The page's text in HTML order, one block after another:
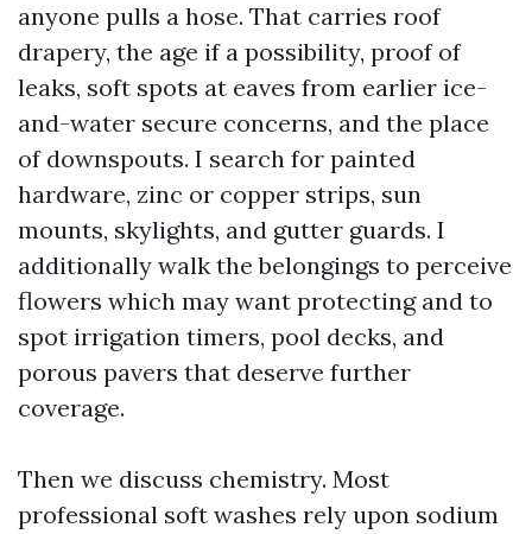
anyone pulls a hose. That carries roof
drapery, the age if a possibility, proof of
leaks, soft spots at eaves from earlier ice-
and-water secure concerns, and the place
of downspouts. I search for painted
hardware, zinc or copper strips, sun
mounts, skylights, and gutter guards. I
additionally walk the belongings to perceive
flowers which may want protecting and to
spot irrigation timers, pool decks, and
porous pavers that deserve further
coverage.
Then we discuss chemistry. Most
professional soft washes rely upon sodium